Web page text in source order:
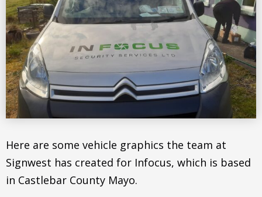
Here are some vehicle graphics the team at
Signwest has created for Infocus, which is based
in Castlebar County Mayo.